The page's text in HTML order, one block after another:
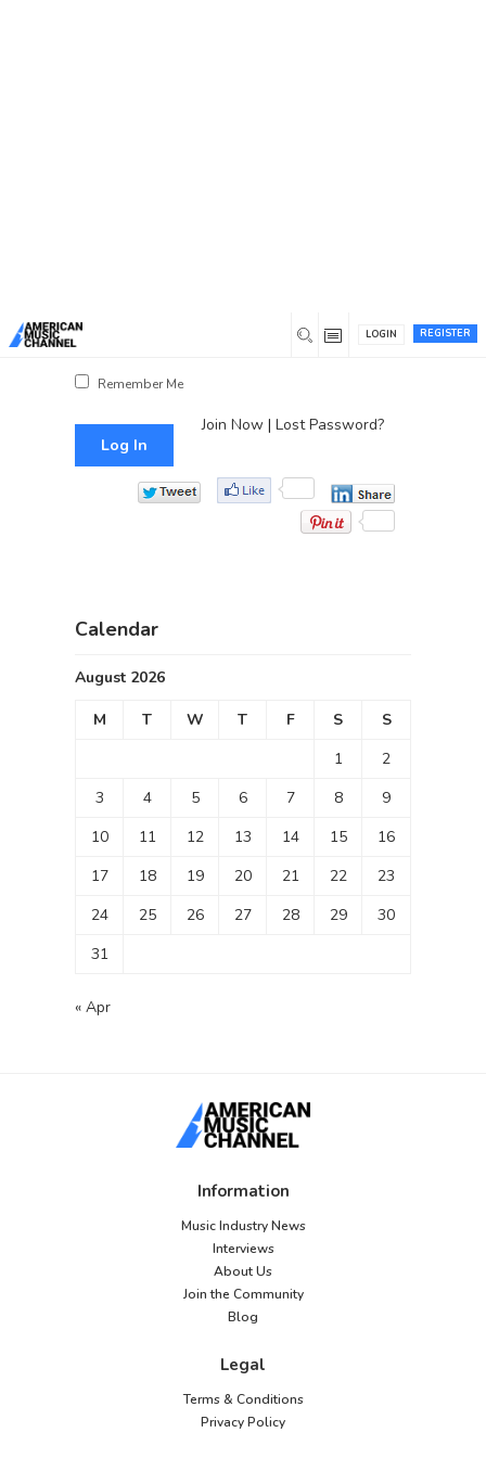
REGISTER
LOGIN
Remember Me
Join Now| Lost Password?
Calendar
August 2026
M T W T F S
S
1
2
3
4 5 6 7 8
9
10
11 12 13 14 15
16
17
18 19 20 21 22
23
24
25 26 27 28 29
30
31
« Apr
Information
Music Industry News
Interviews
About Us
Join the Community
Blog
Legal
Terms & Conditions
Privacy Policy